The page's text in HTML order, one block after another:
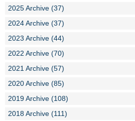
2025 Archive (37)
2024 Archive (37)
2023 Archive (44)
2022 Archive (70)
2021 Archive (57)
2020 Archive (85)
2019 Archive (108)
2018 Archive (111)